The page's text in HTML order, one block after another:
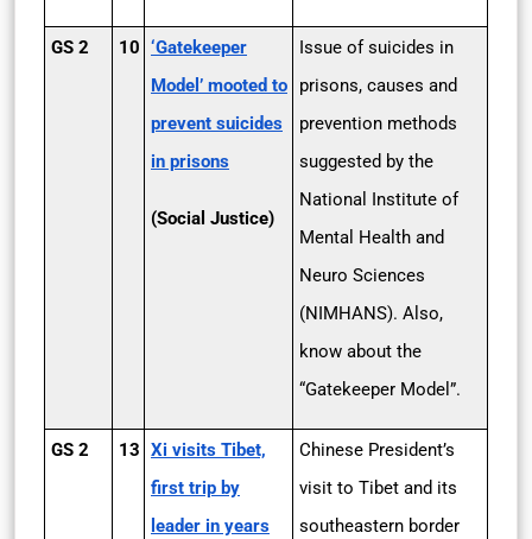
GS 2 10 ‘Gatekeeper
Model’ mooted to
prevent suicides
in prisons
(Social Justice)
Issue of suicides in
prisons, causes and
prevention methods
suggested by the
National Institute of
Mental Health and
Neuro Sciences
(NIMHANS). Also,
know about the
“Gatekeeper Model”.
GS 2 13 Xi visits Tibet,
first trip by
leader in years
Chinese President’s
visit to Tibet and its
southeastern border